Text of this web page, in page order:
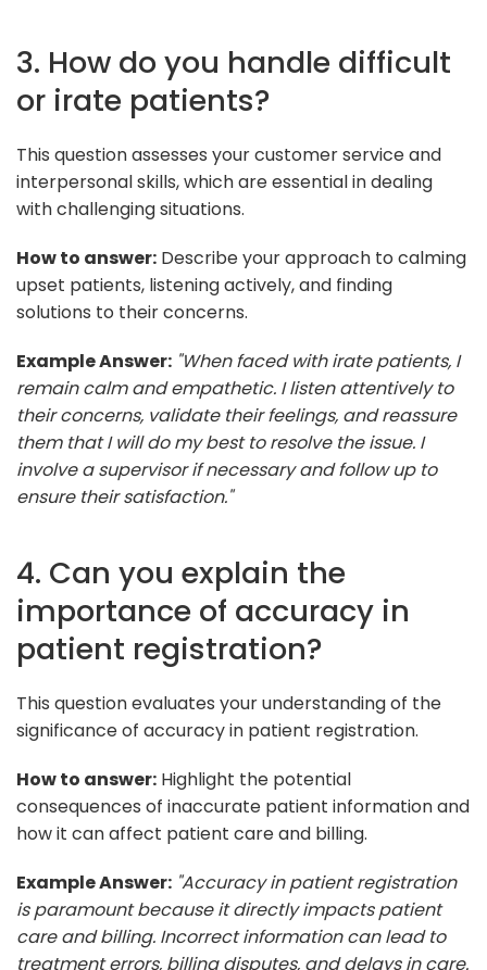
3. How do you handle difficult
or irate patients?
This question assesses your customer service and
interpersonal skills, which are essential in dealing
with challenging situations.
How to answer: Describe your approach to calming
upset patients, listening actively, and finding
solutions to their concerns.
Example Answer: "When faced with irate patients, I
remain calm and empathetic. I listen attentively to
their concerns, validate their feelings, and reassure
them that I will do my best to resolve the issue. I
involve a supervisor if necessary and follow up to
ensure their satisfaction."
4. Can you explain the
importance of accuracy in
patient registration?
This question evaluates your understanding of the
significance of accuracy in patient registration.
How to answer: Highlight the potential
consequences of inaccurate patient information and
how it can affect patient care and billing.
Example Answer: "Accuracy in patient registration
is paramount because it directly impacts patient
care and billing. Incorrect information can lead to
treatment errors, billing disputes, and delays in care.